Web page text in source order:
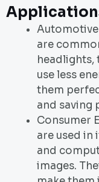
are
headlights,
use less
them
and saving
Consumer
are used in
and
images.